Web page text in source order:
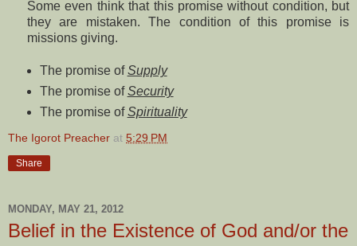
Some even think that this promise without condition, but
they are mistaken. The condition of this promise is
missions giving.
The promise ofSupply
The promise ofSecurity
The promise ofSpirituality
The Igorot Preacher at 5:29 PM
Share
MONDAY, MAY 21, 2012
Belief in the Existence of God and/or the